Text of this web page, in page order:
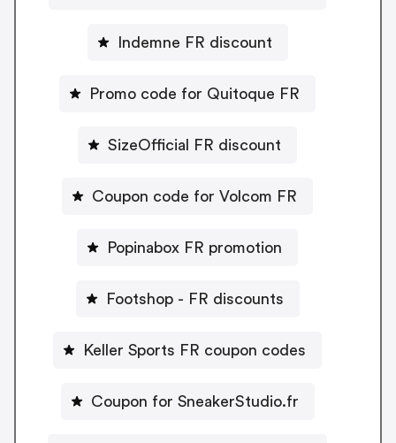
Indemne FR discount
Promo code for Quitoque FR
SizeOfficial FR discount
Coupon code for Volcom FR
Popinabox FR promotion
Footshop - FR discounts
Keller Sports FR coupon codes
Coupon for SneakerStudio.fr